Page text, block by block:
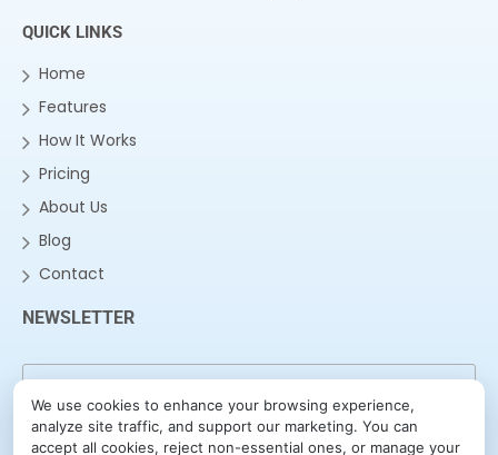
We use cookies to enhance your browsing experience,
analyze site traffic, and support our marketing. You can
accept all cookies, reject non-essential ones, or manage your
QUICK LINKS
Home
Features
How It Works
Pricing
About Us
Blog
Contact
NEWSLETTER